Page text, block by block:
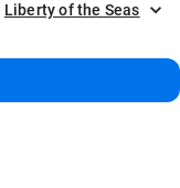
Liberty of the Seas